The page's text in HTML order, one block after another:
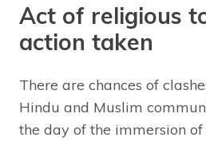
Act of religious
action taken
There are chances of
Hindu and Muslim
the day of the immersion